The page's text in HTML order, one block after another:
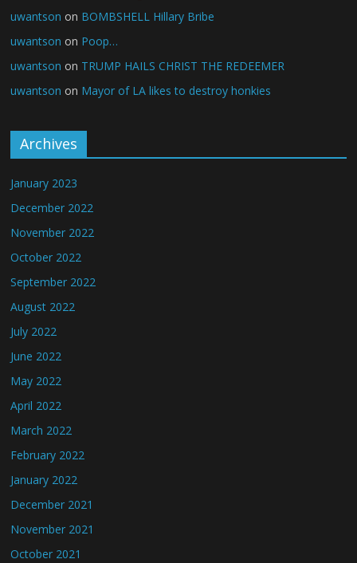
uwantson on BOMBSHELL Hillary Bribe
uwantson on Poop…
uwantson on TRUMP HAILS CHRIST THE REDEEMER
uwantson on Mayor of LA likes to destroy honkies
Archives
January 2023
December 2022
November 2022
October 2022
September 2022
August 2022
July 2022
June 2022
May 2022
April 2022
March 2022
February 2022
January 2022
December 2021
November 2021
October 2021